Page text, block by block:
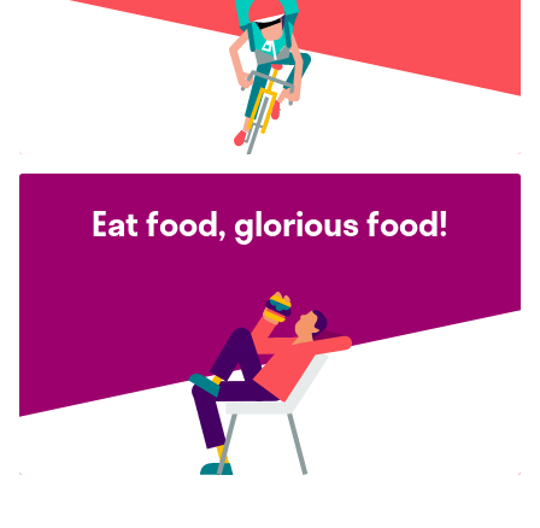
Eat food, glorious food!